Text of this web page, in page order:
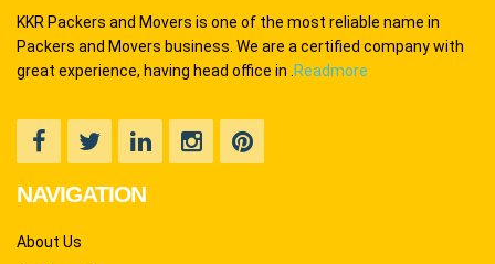
KKR Packers and Movers is one of the most reliable name in
Packers and Movers business. We are a certified company with
great experience, having head office in . Readmore
NAVIGATION
About Us